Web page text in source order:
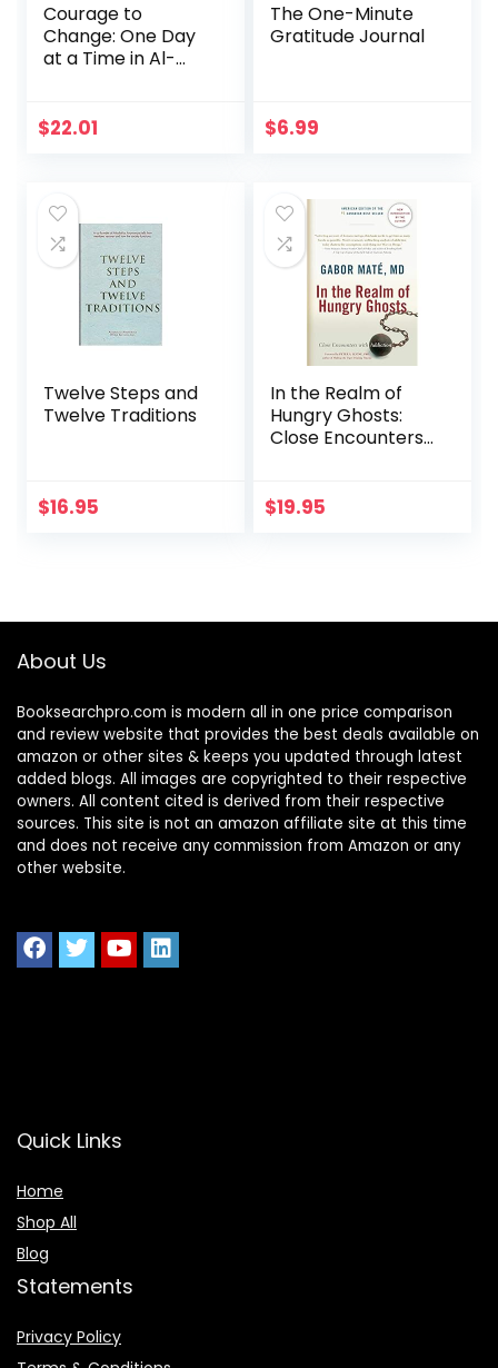
Courage to
Change: One Day
at a Time in Al-
$22.01
The One-Minute
Gratitude Journal
$6.99
Twelve Steps and
Twelve Traditions
$16.95
In the Realm of
Hungry Ghosts:
Close Encounters
$19.95
About Us
Booksearchpro.com is modern all in one price comparison
and review website that provides the best deals available on
amazon or other sites & keeps you updated through latest
added blogs. All images are copyrighted to their respective
owners. All content cited is derived from their respective
sources. This site is not an amazon affiliate site at this time
and does not receive any commission from Amazon or any
other website.
Quick Links
Home
Shop All
Blog
Statements
Privacy Policy